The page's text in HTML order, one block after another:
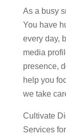
As a busy
You have
every day,
media
presence,
help you
we take
Cultivate
Services